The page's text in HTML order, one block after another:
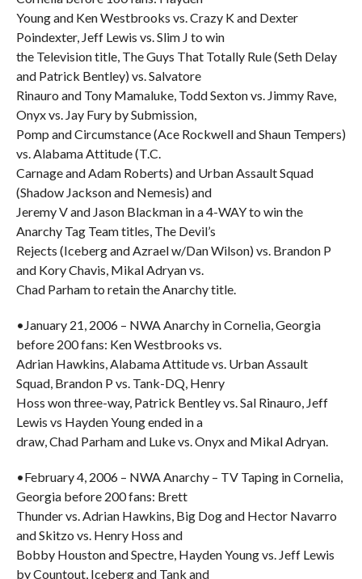
Young and Ken Westbrooks vs. Crazy K and Dexter
Poindexter, Jeff Lewis vs. Slim J to win
the Television title, The Guys That Totally Rule (Seth Delay
and Patrick Bentley) vs. Salvatore
Rinauro and Tony Mamaluke, Todd Sexton vs. Jimmy Rave,
Onyx vs. Jay Fury by Submission,
Pomp and Circumstance (Ace Rockwell and Shaun Tempers)
vs. Alabama Attitude (T.C.
Carnage and Adam Roberts) and Urban Assault Squad
(Shadow Jackson and Nemesis) and
Jeremy V and Jason Blackman in a 4-WAY to win the
Anarchy Tag Team titles, The Devil’s
Rejects (Iceberg and Azrael w/Dan Wilson) vs. Brandon P
and Kory Chavis, Mikal Adryan vs.
Chad Parham to retain the Anarchy title.
•January 21, 2006 – NWA Anarchy in Cornelia, Georgia
before 200 fans: Ken Westbrooks vs.
Adrian Hawkins, Alabama Attitude vs. Urban Assault
Squad, Brandon P vs. Tank-DQ, Henry
Hoss won three-way, Patrick Bentley vs. Sal Rinauro, Jeff
Lewis vs Hayden Young ended in a
draw, Chad Parham and Luke vs. Onyx and Mikal Adryan.
•February 4, 2006 – NWA Anarchy – TV Taping in Cornelia,
Georgia before 200 fans: Brett
Thunder vs. Adrian Hawkins, Big Dog and Hector Navarro
and Skitzo vs. Henry Hoss and
Bobby Houston and Spectre, Hayden Young vs. Jeff Lewis
by Countout, Iceberg and Tank and